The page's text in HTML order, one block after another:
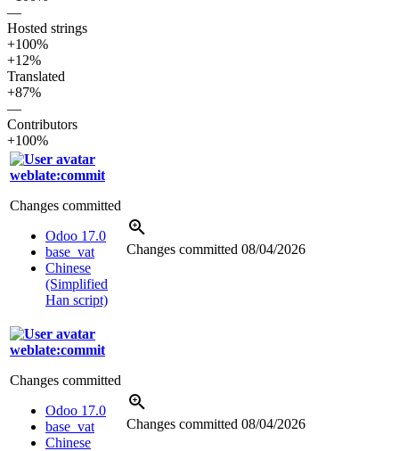
—
Hosted strings
+100%
+12%
Translated
+87%
—
Contributors
+100%
weblate:commit
Changes committed
Odoo 17.0
base_vat
Chinese
(Simplified
Han script)
Changes committed 08/04/2026
weblate:commit
Changes committed
Odoo 17.0
base_vat
Chinese
Changes committed 08/04/2026